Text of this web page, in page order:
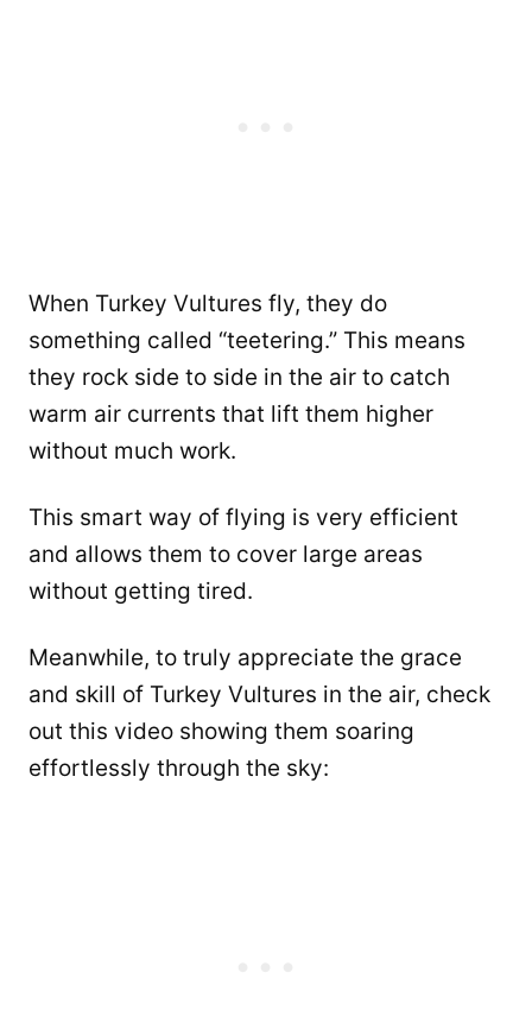
When Turkey Vultures fly, they do
something called “teetering.” This means
they rock side to side in the air to catch
warm air currents that lift them higher
without much work.
This smart way of flying is very efficient
and allows them to cover large areas
without getting tired.
Meanwhile, to truly appreciate the grace
and skill of Turkey Vultures in the air, check
out this video showing them soaring
effortlessly through the sky: